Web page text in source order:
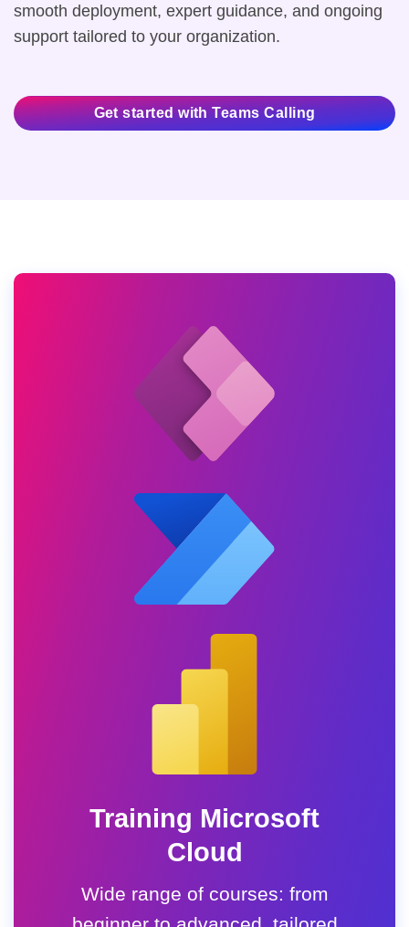
smooth deployment, expert guidance, and ongoing
support tailored to your organization.
Get started with Teams Calling
Training Microsoft
Cloud
Wide range of courses: from